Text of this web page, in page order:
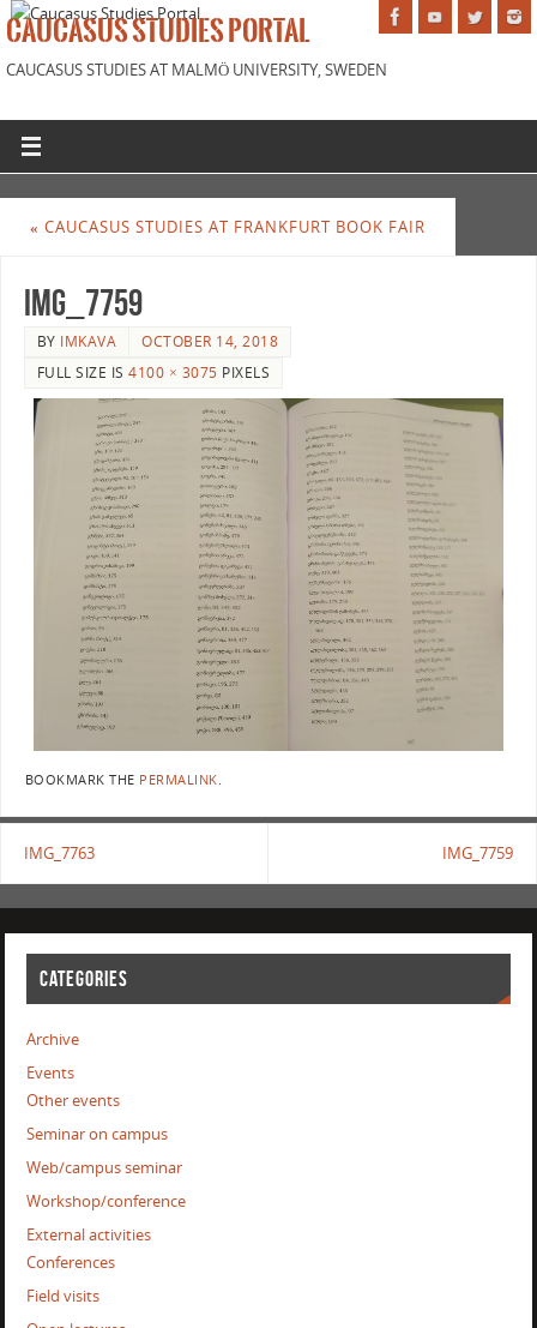
CAUCASUS STUDIES PORTAL
CAUCASUS STUDIES AT MALMÖ UNIVERSITY, SWEDEN
« CAUCASUS STUDIES AT FRANKFURT BOOK FAIR
IMG_7759
BY IMKAVA
OCTOBER 14, 2018
FULL SIZE IS4100 × 3075 PIXELS
BOOKMARK THE PERMALINK
IMG_7763 IMG_7759
CATEGORIES
Archive
Events
Other events
Seminar on campus
Web/campus seminar
Workshop/conference
External activities
Conferences
Field visits